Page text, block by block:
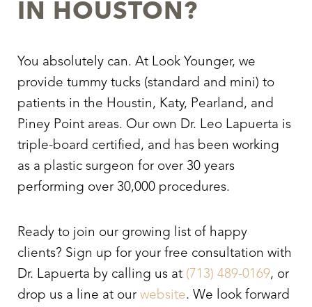
IN HOUSTON?
You absolutely can. At Look Younger, we
provide tummy tucks (standard and mini) to
patients in the Houstin, Katy, Pearland, and
Piney Point areas. Our own Dr. Leo Lapuerta is
triple-board certified, and has been working
as a plastic surgeon for over 30 years
performing over 30,000 procedures.
Ready to join our growing list of happy
clients? Sign up for your free consultation with
Dr. Lapuerta by calling us at (713) 489-0169, or
drop us a line at our website. We look forward